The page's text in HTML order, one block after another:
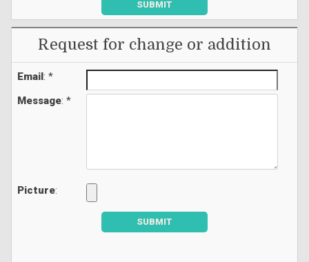
SUBMIT
Request for change or addition
Email: *
Message: *
Picture:
SUBMIT